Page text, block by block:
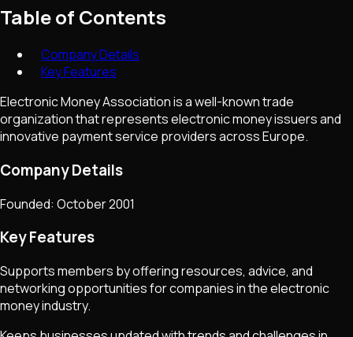
Table of Contents
Company Details
Key Features
Electronic Money Association is a well-known trade
organization that represents electronic money issuers and
innovative payment service providers across Europe.
Company Details
Founded: October 2001
Key Features
Supports members by offering resources, advice, and
networking opportunities for companies in the electronic
money industry.